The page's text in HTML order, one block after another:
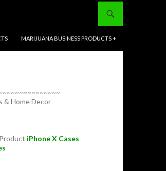
MARIJUANA BUSINESS PRODUCTS +
& Home Decor
iPhone X Cases